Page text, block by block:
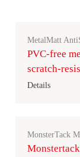
MetalMatt
PVC-free
scratch-
Details
MonsterTack